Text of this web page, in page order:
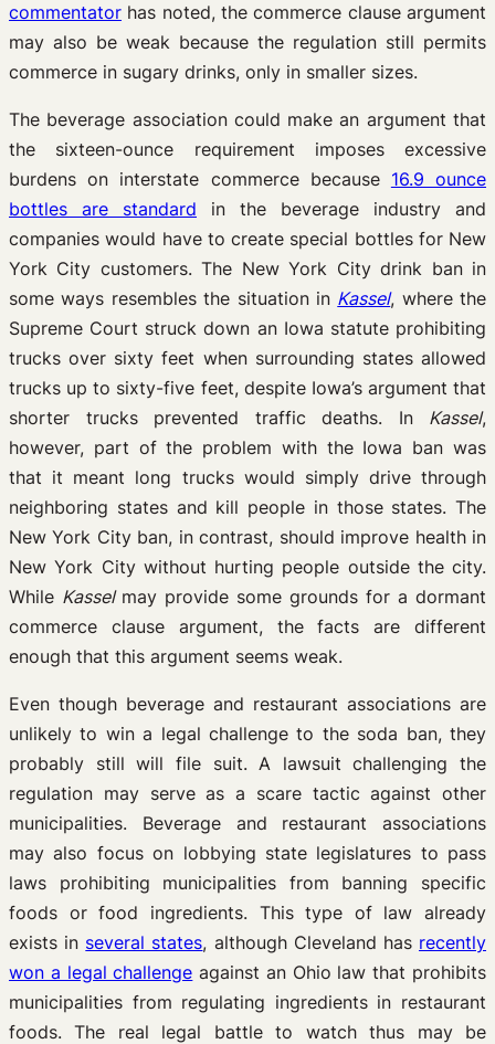
commentator has noted, the commerce clause argument
may also be weak because the regulation still permits
commerce in sugary drinks, only in smaller sizes.
The beverage association could make an argument that
the sixteen-ounce requirement imposes excessive
burdens on interstate commerce because 16.9 ounce
bottles are standard in the beverage industry and
companies would have to create special bottles for New
York City customers. The New York City drink ban in
some ways resembles the situation in Kassel, where the
Supreme Court struck down an Iowa statute prohibiting
trucks over sixty feet when surrounding states allowed
trucks up to sixty-five feet, despite Iowa’s argument that
shorter trucks prevented traffic deaths. In Kassel,
however, part of the problem with the Iowa ban was
that it meant long trucks would simply drive through
neighboring states and kill people in those states. The
New York City ban, in contrast, should improve health in
New York City without hurting people outside the city.
While Kassel may provide some grounds for a dormant
commerce clause argument, the facts are different
enough that this argument seems weak.
Even though beverage and restaurant associations are
unlikely to win a legal challenge to the soda ban, they
probably still will file suit. A lawsuit challenging the
regulation may serve as a scare tactic against other
municipalities. Beverage and restaurant associations
may also focus on lobbying state legislatures to pass
laws prohibiting municipalities from banning specific
foods or food ingredients. This type of law already
exists in several states, although Cleveland has recently
won a legal challenge against an Ohio law that prohibits
municipalities from regulating ingredients in restaurant
foods. The real legal battle to watch thus may be